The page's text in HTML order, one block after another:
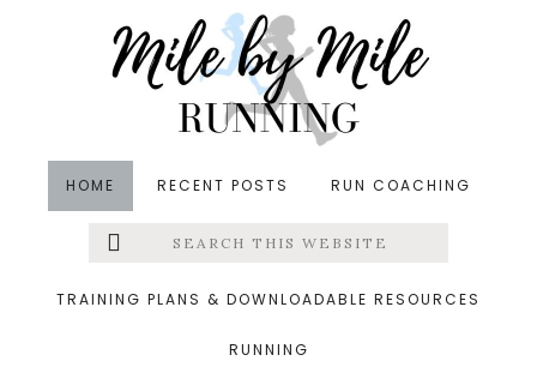
HOME RECENT POSTS RUN COACHING
Menu
Search
this
TRAINING PLANS & DOWNLOADABLE RESOURCES
RUNNING
&middot November 5, 2017
5 mile tempo run for
adjusting to the